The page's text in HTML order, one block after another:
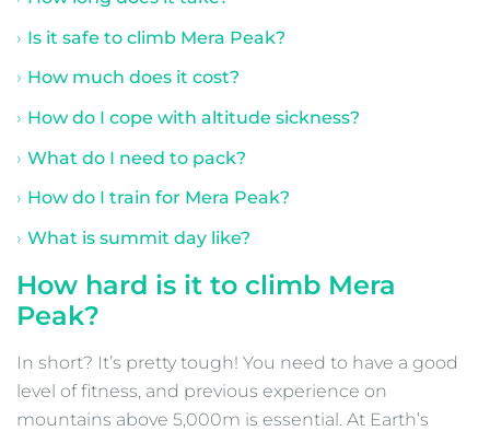
Is it safe to climb Mera Peak?
How much does it cost?
How do I cope with altitude sickness?
What do I need to pack?
How do I train for Mera Peak?
What is summit day like?
How hard is it to climb Mera
Peak?
In short? It’s pretty tough! You need to have a good
level of fitness, and previous experience on
mountains above 5,000m is essential. At Earth’s